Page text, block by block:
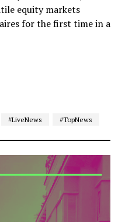
equity markets
for the first time in a
#LiveNews #TopNews